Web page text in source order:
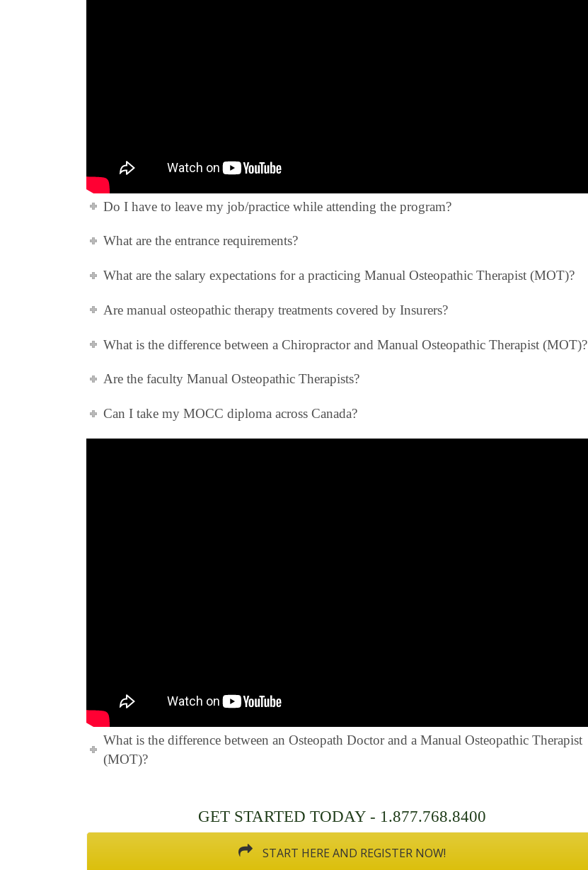
Do I have to leave my job/practice while attending the program?
What are the entrance requirements?
What are the salary expectations for a practicing Manual Osteopathic Therapist (MOT)?
Are manual osteopathic therapy treatments covered by Insurers?
What is the difference between a Chiropractor and Manual Osteopathic Therapist (MOT)?
Are the faculty Manual Osteopathic Therapists?
Can I take my MOCC diploma across Canada?
What is the difference between an Osteopath Doctor and a Manual Osteopathic Therapist
(MOT)?
GET STARTED TODAY - 1.877.768.8400
START HERE AND REGISTER NOW!